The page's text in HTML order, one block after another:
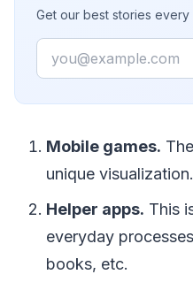
Get our best stories
Email
Mobile games.
unique visualization.
Helper apps. This
everyday
books, etc.